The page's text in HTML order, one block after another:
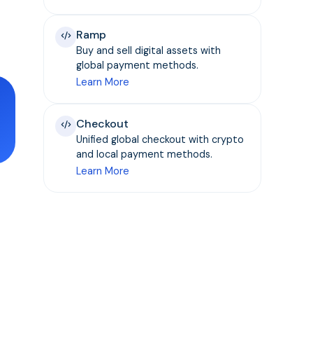
Ramp
Buy and sell digital assets with
global payment methods.
Learn More
Checkout
Unified global checkout with crypto
and local payment methods.
Learn More